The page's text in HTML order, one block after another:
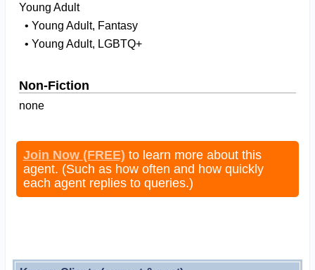
Young Adult
• Young Adult, Fantasy
• Young Adult, LGBTQ+
Non-Fiction
none
Join Now (FREE) to learn more about this
agent. (Such as how often and how quickly
each agent replies to queries.)